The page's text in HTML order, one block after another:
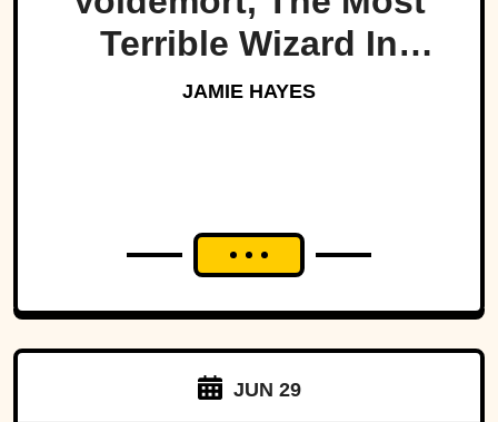
Terrible Wizard In
History
JAMIE HAYES
JUN 29